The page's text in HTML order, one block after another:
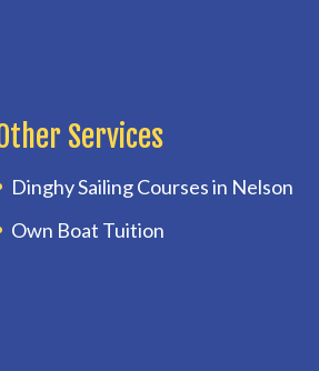
Services
Dinghy Sailing Courses in Nelson
Own Boat Tuition